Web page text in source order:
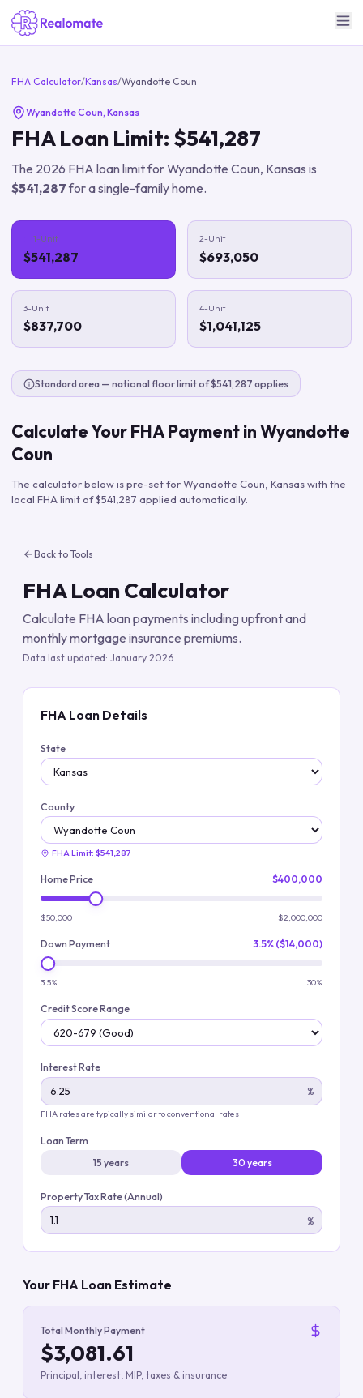
FHA Calculator/Kansas/Wyandotte Coun
Wyandotte Coun, Kansas
FHA Loan Limit: $541,287
The 2026 FHA loan limit forWyandotte Coun, Kansas is
$541,287for a single-family home.
1-Unit
$541,287
2-Unit
$693,050
3-Unit
$837,700
4-Unit
$1,041,125
Standard area — national floor limit of $541,287 applies
Calculate Your FHA Payment inWyandotte
Coun
The calculator below is pre-set forWyandotte Coun Kansaswith the
local FHA limit of$541,287 applied automatically.
Back to Tools
FHA Loan Calculator
Calculate FHA loan payments including upfront and
monthly mortgage insurance premiums.
Data last updated: January 2026
FHA Loan Details
State
County
FHA Limit: $541,287
Home Price $400,000
$50,000 $2,000,000
Down Payment 3.5% ($14,000)
3.5% 30%
Credit Score Range
Interest Rate
%
FHA rates are typically similar to conventional rates
Loan Term
15 years
30 years
Property Tax Rate (Annual)
%
Your FHA Loan Estimate
Total Monthly Payment
$3,081.61
Principal, interest, MIP, taxes & insurance